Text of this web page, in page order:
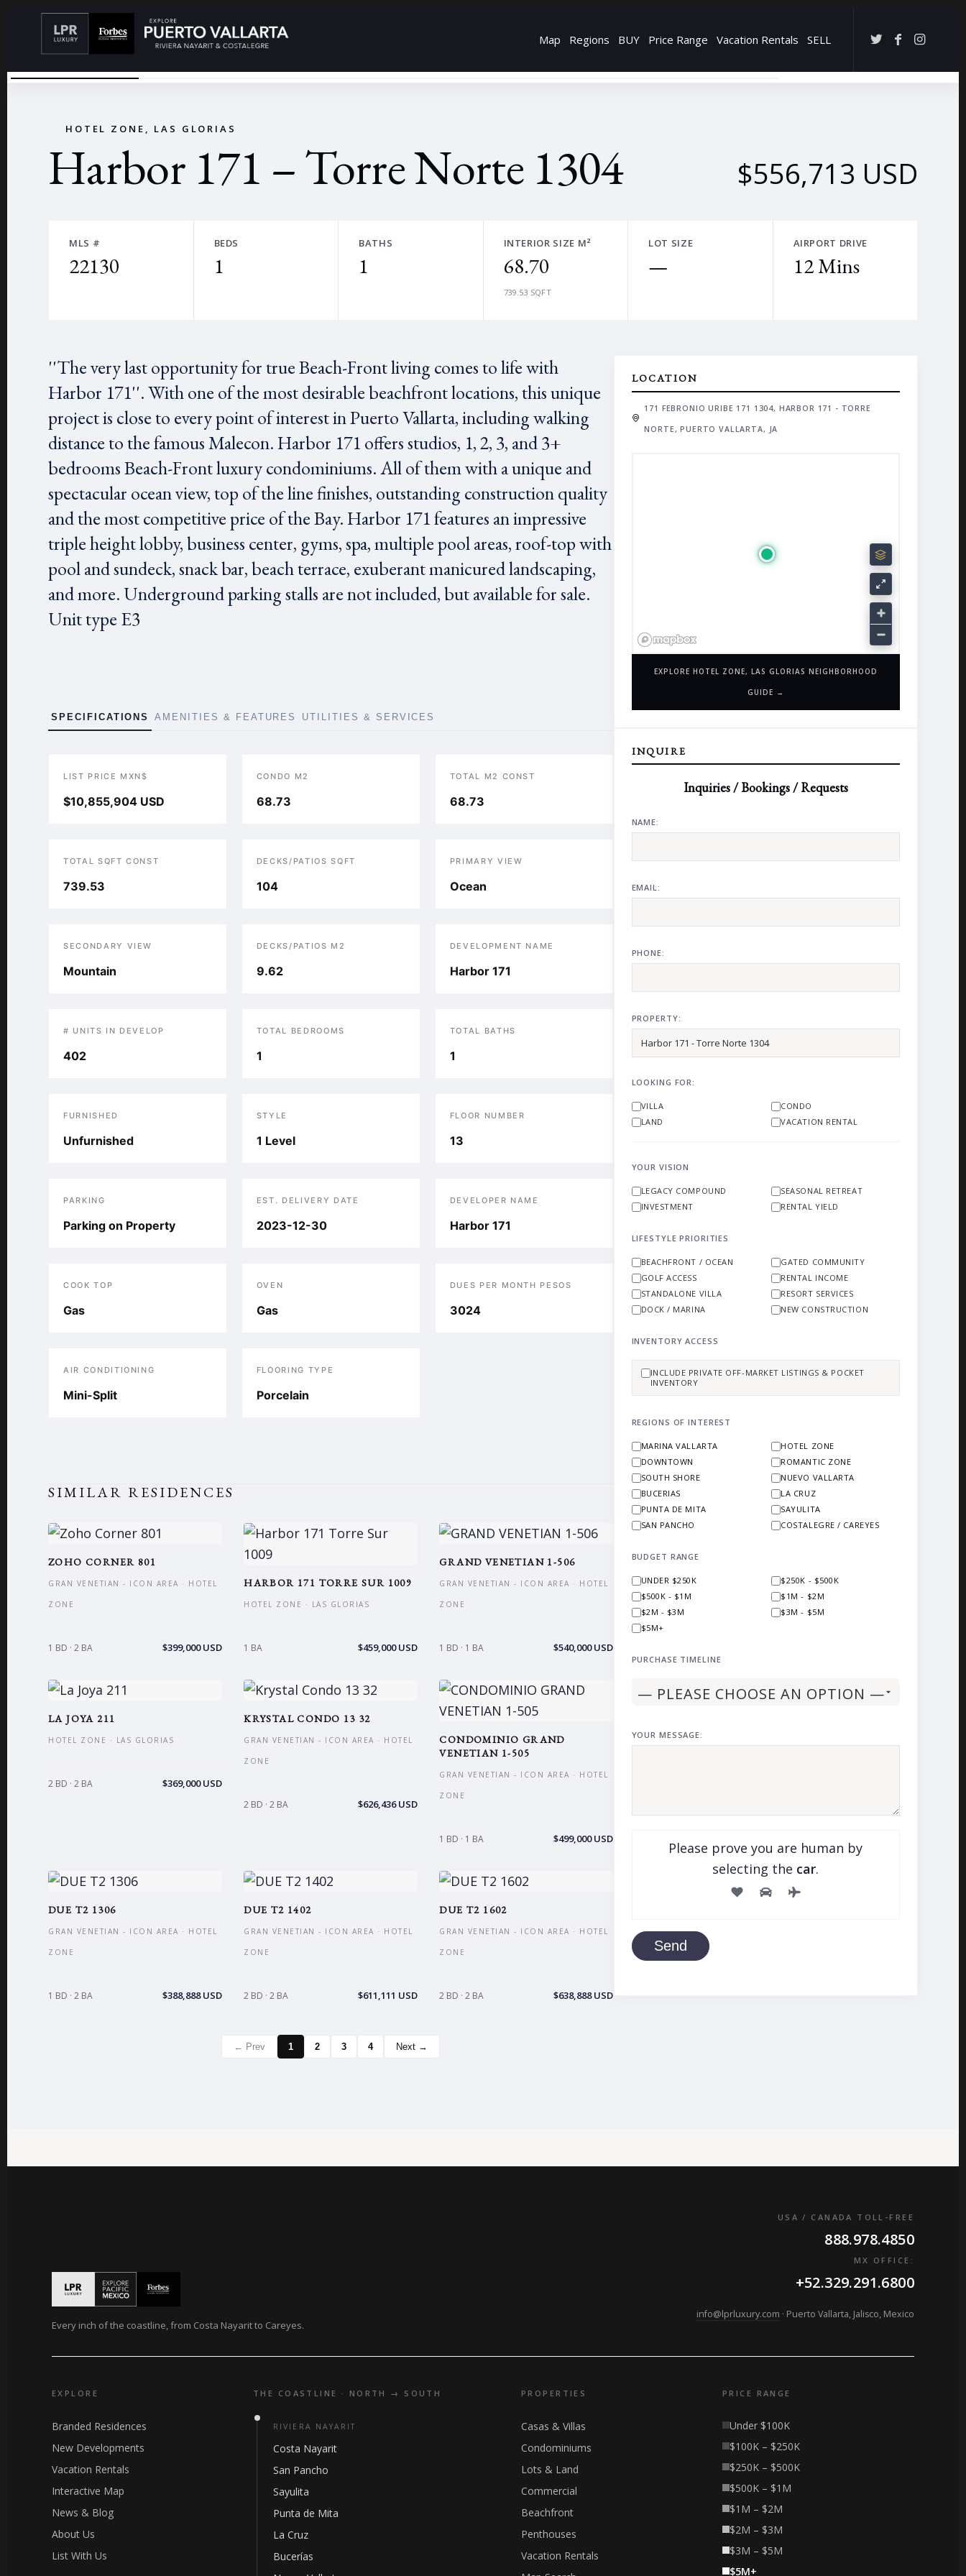
Map Regions BUY Price Range Vacation Rentals SELL
← →
29 (GRANDE)
HOTEL ZONE, LAS GLORIAS
Harbor 171 – Torre Norte 1304 $556,713 USD
MLS #
22130
BEDS
1
BATHS
1
INTERIOR SIZE M²
68.70
739.53 SQFT
LOT SIZE
—
AIRPORT DRIVE
12 Mins
''The very last opportunity for true Beach-Front living comes to life with
Harbor 171''. With one of the most desirable beachfront locations, this unique
project is close to every point of interest in Puerto Vallarta, including walking
distance to the famous Malecon. Harbor 171 offers studios, 1, 2, 3, and 3+
bedrooms Beach-Front luxury condominiums. All of them with a unique and
spectacular ocean view, top of the line finishes, outstanding construction quality
and the most competitive price of the Bay. Harbor 171 features an impressive
triple height lobby, business center, gyms, spa, multiple pool areas, roof-top with
pool and sundeck, snack bar, beach terrace, exuberant manicured landscaping,
and more. Underground parking stalls are not included, but available for sale.
Unit type E3
SPECIFICATIONS AMENITIES & FEATURES UTILITIES & SERVICES
LIST PRICE MXN$
$10,855,904 USD
CONDO M2
68.73
TOTAL M2 CONST
68.73
TOTAL SQFT CONST
739.53
DECKS/PATIOS SQFT
104
PRIMARY VIEW
Ocean
SECONDARY VIEW
Mountain
DECKS/PATIOS M2
9.62
DEVELOPMENT NAME
Harbor 171
# UNITS IN DEVELOP
402
TOTAL BEDROOMS
1
TOTAL BATHS
1
FURNISHED
Unfurnished
STYLE
1 Level
FLOOR NUMBER
13
PARKING
Parking on Property
EST. DELIVERY DATE
2023-12-30
DEVELOPER NAME
Harbor 171
COOK TOP
Gas
OVEN
Gas
DUES PER MONTH PESOS
3024
AIR CONDITIONING
Mini-Split
FLOORING TYPE
Porcelain
SIMILAR RESIDENCES
ZOHO CORNER 801
GRAN VENETIAN - ICON AREA · HOTEL
ZONE
1 BD · 2 BA $399,000 USD
HARBOR 171 TORRE SUR 1009
HOTEL ZONE · LAS GLORIAS
1 BA $459,000 USD
GRAND VENETIAN 1-506
GRAN VENETIAN - ICON AREA · HOTEL
ZONE
1 BD · 1 BA $540,000 USD
LA JOYA 211
HOTEL ZONE · LAS GLORIAS
2 BD · 2 BA $369,000 USD
KRYSTAL CONDO 13 32
GRAN VENETIAN - ICON AREA · HOTEL
ZONE
2 BD · 2 BA $626,436 USD
CONDOMINIO GRAND
VENETIAN 1-505
GRAN VENETIAN - ICON AREA · HOTEL
ZONE
1 BD · 1 BA $499,000 USD
DUE T2 1306
GRAN VENETIAN - ICON AREA · HOTEL
ZONE
1 BD · 2 BA $388,888 USD
DUE T2 1402
GRAN VENETIAN - ICON AREA · HOTEL
ZONE
2 BD · 2 BA $611,111 USD
DUE T2 1602
GRAN VENETIAN - ICON AREA · HOTEL
ZONE
2 BD · 2 BA $638,888 USD
← Prev 1 2 3 4 Next →
LOCATION
171 FEBRONIO URIBE 171 1304, HARBOR 171 - TORRE
NORTE, PUERTO VALLARTA, JA
EXPLORE HOTEL ZONE, LAS GLORIAS NEIGHBORHOOD
GUIDE →
INQUIRE
Inquiries / Bookings / Requests
NAME:
EMAIL:
PHONE:
PROPERTY:
LOOKING FOR:
VILLA
CONDO
LAND
VACATION RENTAL
YOUR VISION
LEGACY COMPOUND
SEASONAL RETREAT
INVESTMENT
RENTAL YIELD
LIFESTYLE PRIORITIES
BEACHFRONT / OCEAN
GATED COMMUNITY
GOLF ACCESS
RENTAL INCOME
STANDALONE VILLA
RESORT SERVICES
DOCK / MARINA
NEW CONSTRUCTION
INVENTORY ACCESS
INCLUDE PRIVATE OFF-MARKET LISTINGS & POCKET
INVENTORY
REGIONS OF INTEREST
MARINA VALLARTA
HOTEL ZONE
DOWNTOWN
ROMANTIC ZONE
SOUTH SHORE
NUEVO VALLARTA
BUCERIAS
LA CRUZ
PUNTA DE MITA
SAYULITA
SAN PANCHO
COSTALEGRE / CAREYES
BUDGET RANGE
UNDER $250K
$250K - $500K
$500K - $1M
$1M - $2M
$2M - $3M
$3M - $5M
$5M+
PURCHASE TIMELINE
YOUR MESSAGE:
Please prove you are human by
selecting the car.
Send
Every inch of the coastline, from Costa Nayarit to Careyes.
USA / CANADA TOLL-FREE
888.978.4850
MX OFFICE:
+52.329.291.6800
info@lprluxury.com · Puerto Vallarta, Jalisco, Mexico
EXPLORE
Branded Residences
New Developments
Vacation Rentals
Interactive Map
News & Blog
About Us
List With Us
THE COASTLINE · NORTH → SOUTH
RIVIERA NAYARIT
Costa Nayarit
San Pancho
Sayulita
Punta de Mita
La Cruz
Bucerías
PROPERTIES
Casas & Villas
Condominiums
Lots & Land
Commercial
Beachfront
Penthouses
Vacation Rentals
PRICE RANGE
Under $100K
$100K – $250K
$250K – $500K
$500K – $1M
$1M – $2M
$2M – $3M
$3M – $5M
$5M+